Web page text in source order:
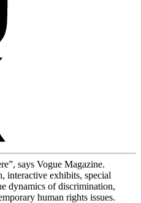
says Vogue Magazine.
interactive exhibits, special
dynamics of discrimination,
human rights issues.